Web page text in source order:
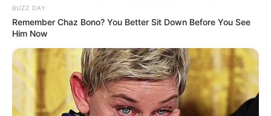
BUZZ DAY
Remember Chaz Bono? You Better Sit Down Before You See
Him Now